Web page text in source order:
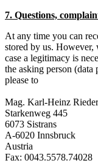
7. Questions,
At any time you can
stored by us.
case a legitimacy is
the asking person
please to
Mag. Karl-Heinz Rieder
Starkenweg 445
6073 Sistrans
A-6020 Innsbruck
Austria
Fax: 0043.5578.74028